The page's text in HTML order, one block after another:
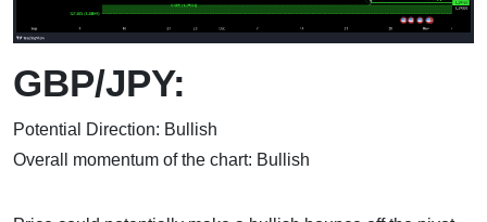
GBP/JPY:
Potential Direction: Bullish
Overall momentum of the chart: Bullish